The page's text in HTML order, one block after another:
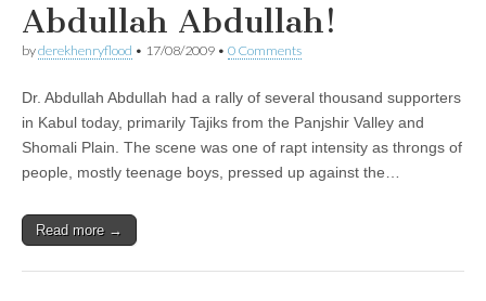
Abdullah Abdullah!
byderekhenryflood • 17/08/2009 • 0 Comments
Dr. Abdullah Abdullah had a rally of several thousand supporters
in Kabul today, primarily Tajiks from the Panjshir Valley and
Shomali Plain. The scene was one of rapt intensity as throngs of
people, mostly teenage boys, pressed up against the…
Read more →